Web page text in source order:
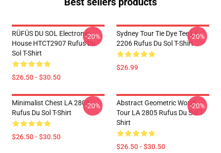
RÜFÜS DU SOL Electronic
House HTCT2907 Rufus Du
Sol T-Shirt
$26.50 - $30.50
-20%
Sydney Tour Tie Dye Tee LA
2206 Rufus Du Sol T-Shirt
$26.99
-20%
Minimalist Chest LA 2805
Rufus Du Sol T-Shirt
$26.50 - $30.50
-20%
Abstract Geometric World
Tour LA 2805 Rufus Du Sol T-
Shirt
$26.50 - $30.50
-20%